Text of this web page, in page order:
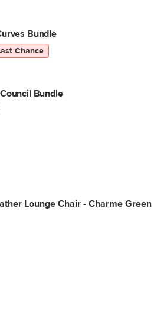
Bundle
Chance
Bundle
Lounge Chair - Charme Green